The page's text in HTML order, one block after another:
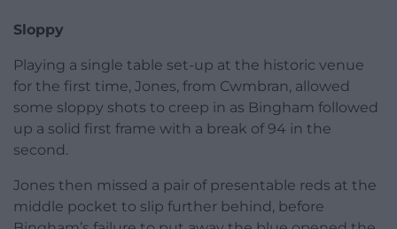
Sloppy
Playing a single table set-up at the historic venue
for the first time, Jones, from Cwmbran, allowed
some sloppy shots to creep in as Bingham followed
up a solid first frame with a break of 94 in the
second.
Jones then missed a pair of presentable reds at the
middle pocket to slip further behind, before